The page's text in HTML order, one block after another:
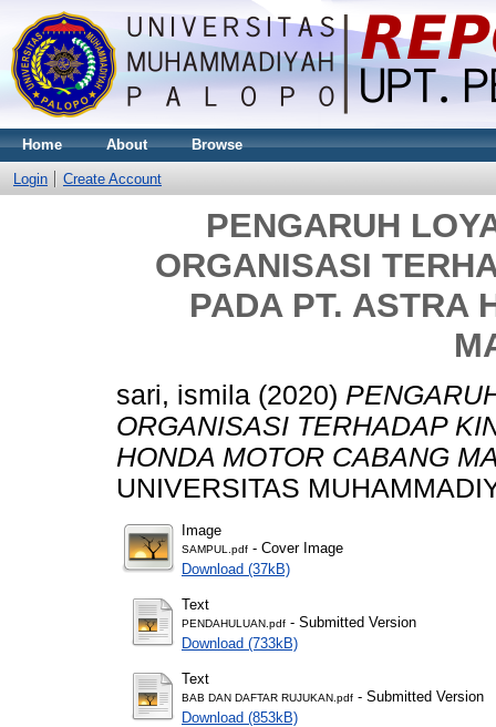
Home About Browse
Login Create Account
PENGARUH
ORGANISASI
PADA PT. ASTRA
sari, ismila (2020)
ORGANISASI TERHADAP
HONDA MOTOR CABANG
UNIVERSITAS
Image
SAMPUL.pdf - Cover Image
Download (37kB)
Text
PENDAHULUAN.pdf - Submitted Version
Download (733kB)
Text
BAB DAN DAFTAR RUJUKAN.pdf - Submitted Version
Download (853kB)